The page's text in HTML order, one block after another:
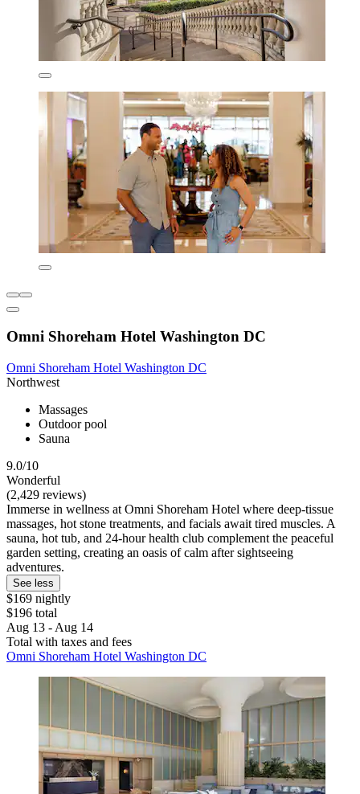
Omni Shoreham Hotel Washington DC
Omni Shoreham Hotel Washington DC
Northwest
Massages
Outdoor pool
Sauna
9.0/10
Wonderful
(2,429 reviews)
Immerse in wellness at Omni Shoreham Hotel where deep-tissue
massages, hot stone treatments, and facials await tired muscles. A
sauna, hot tub, and 24-hour health club complement the peaceful
garden setting, creating an oasis of calm after sightseeing
adventures.
See less
$169 nightly
$196 total
Aug 13 - Aug 14
Total with taxes and fees
Omni Shoreham Hotel Washington DC